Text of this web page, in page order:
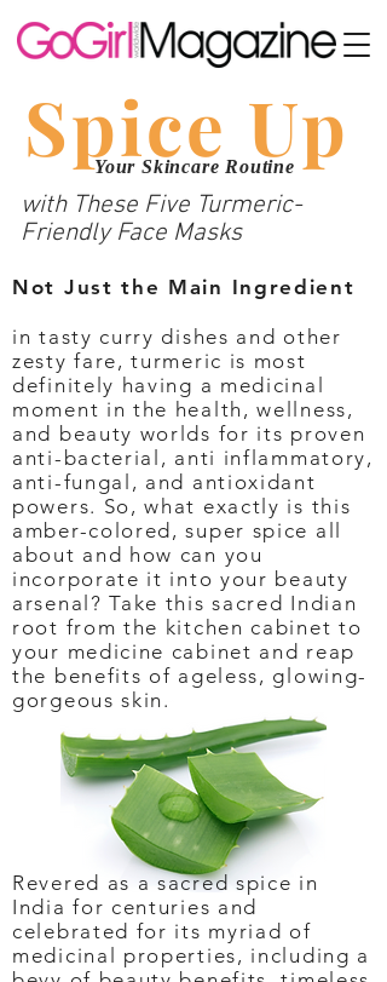
Spice Up
Your Skincare Routine
with These Five Turmeric-
Friendly Face Masks
Not Just the Main Ingredient
in tasty curry dishes and other
zesty fare, turmeric is most
definitely having a medicinal
moment in the health, wellness,
and beauty worlds for its proven
anti-bacterial, anti inflammatory,
anti-fungal, and antioxidant
powers. So, what exactly is this
amber-colored, super spice all
about and how can you
incorporate it into your beauty
arsenal? Take this sacred Indian
root from the kitchen cabinet to
your medicine cabinet and reap
the benefits of ageless, glowing-
gorgeous skin.
Revered as a sacred spice in
India for centuries and
celebrated for its myriad of
medicinal properties, including a